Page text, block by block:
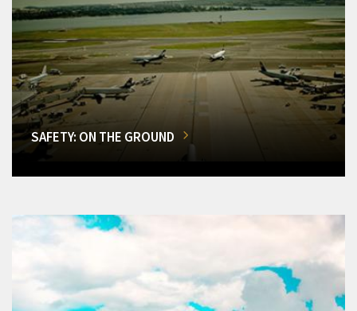
SAFETY: ON THE GROUND